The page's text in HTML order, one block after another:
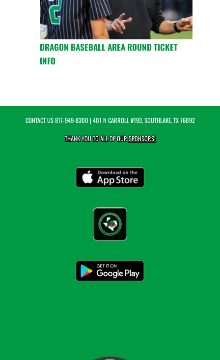
DRAGON BASEBALL AREA ROUND TICKET
INFO
CONTACT US817-949-8300 | 401 N CARROLL #193, SOUTHLAKE, TX 76092
THANK YOU TO ALL OF OURSPONSORS!